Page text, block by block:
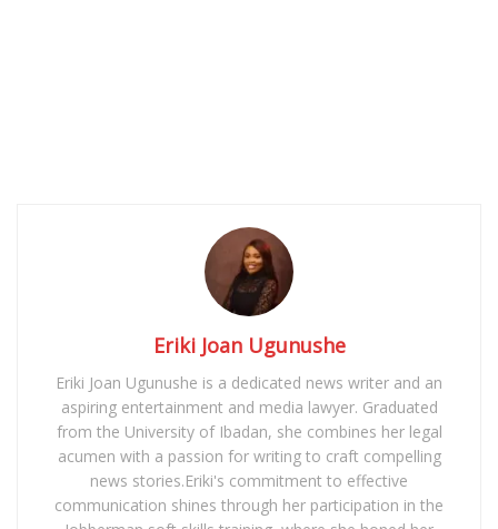
Eriki Joan Ugunushe
Eriki Joan Ugunushe is a dedicated news writer and an
aspiring entertainment and media lawyer. Graduated
from the University of Ibadan, she combines her legal
acumen with a passion for writing to craft compelling
news stories.Eriki's commitment to effective
communication shines through her participation in the